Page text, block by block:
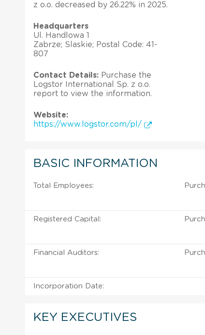
z o.o. decreased by 26.22% in 2025.
Headquarters
Ul. Handlowa 1
Zabrze; Slaskie; Postal Code: 41-
807
Contact Details: Purchase the
Logstor International Sp. z o.o.
report to view the information.
Website:
https://www.logstor.com/pl/
BASIC INFORMATION
Total Employees:
Registered Capital:
Financial Auditors:
Incorporation Date:
KEY EXECUTIVES